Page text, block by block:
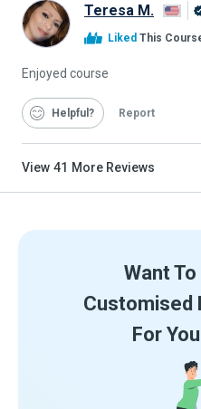
Teresa M.
Liked This
Enjoyed course
Helpful Report
View 41 More Reviews
Want
Customised
For